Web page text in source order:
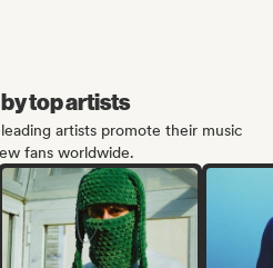
top artists
artists promote their music
fans worldwide.